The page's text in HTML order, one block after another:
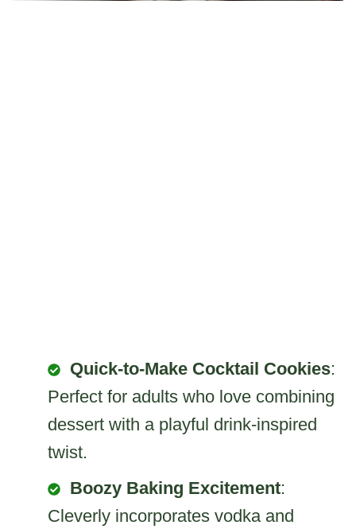
Quick-to-Make Cocktail Cookies:
Perfect for adults who love combining
dessert with a playful drink-inspired
twist.
Boozy Baking Excitement:
Cleverly incorporates vodka and